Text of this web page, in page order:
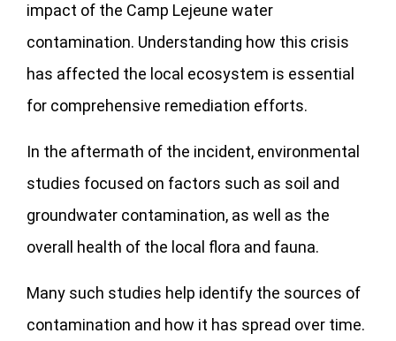
impact of the Camp Lejeune water
contamination. Understanding how this crisis
has affected the local ecosystem is essential
for comprehensive remediation efforts.
In the aftermath of the incident, environmental
studies focused on factors such as soil and
groundwater contamination, as well as the
overall health of the local flora and fauna.
Many such studies help identify the sources of
contamination and how it has spread over time.